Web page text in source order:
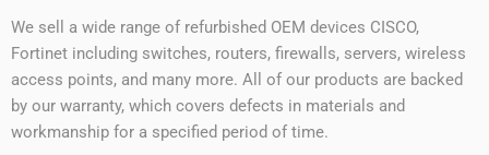
We sell a wide range of refurbished OEM devices CISCO,
Fortinet including switches, routers, firewalls, servers, wireless
access points, and many more. All of our products are backed
by our warranty, which covers defects in materials and
workmanship for a specified period of time.